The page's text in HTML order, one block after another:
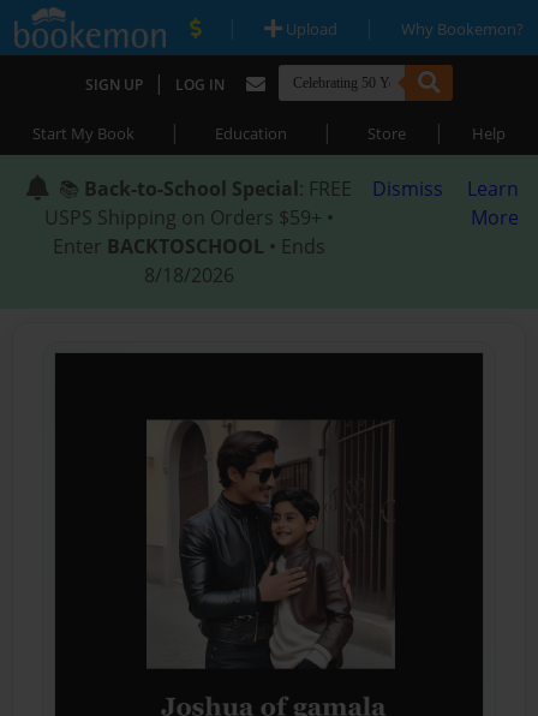
| Upload | Why Bookemon?
SIGN UP | LOG IN
Start My Book | Education | Store | Help
📚 Back-to-School Special: FREE
USPS Shipping on Orders $59+ •
Enter BACKTOSCHOOL • Ends
8/18/2026
Dismiss
Learn
More